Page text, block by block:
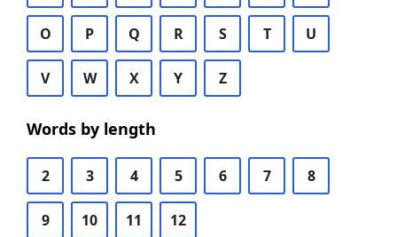
O P Q R S T U
V W X Y Z
Words by length
2 3 4 5 6 7 8
9 10 11 12